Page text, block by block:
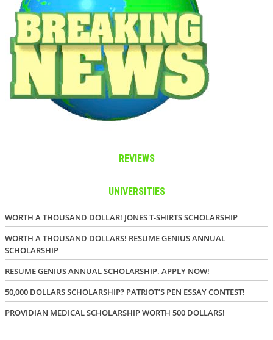
REVIEWS
UNIVERSITIES
WORTH A THOUSAND DOLLAR! JONES T-SHIRTS SCHOLARSHIP
WORTH A THOUSAND DOLLARS! RESUME GENIUS ANNUAL
SCHOLARSHIP
RESUME GENIUS ANNUAL SCHOLARSHIP. APPLY NOW!
50,000 DOLLARS SCHOLARSHIP? PATRIOT’S PEN ESSAY CONTEST!
PROVIDIAN MEDICAL SCHOLARSHIP WORTH 500 DOLLARS!